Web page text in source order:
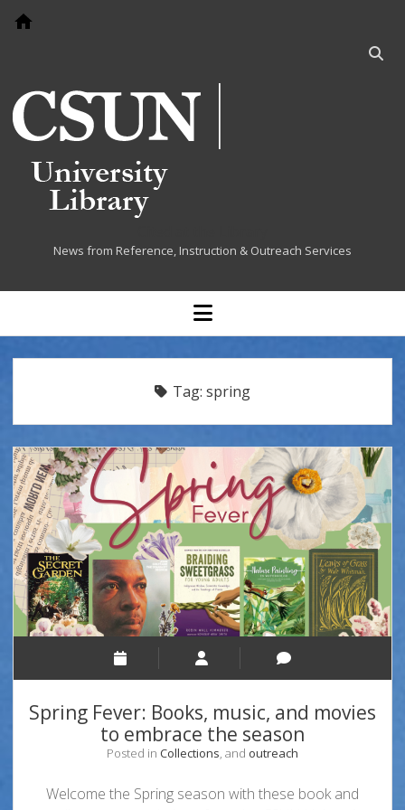
Go to home page
Open
News from Reference, Instruction & Outreach Services
open
menu
Tag: spring
Spring Fever: Books, music, and movies
to embrace the season
Posted in Collections, and outreach
Welcome the Spring season with these book and